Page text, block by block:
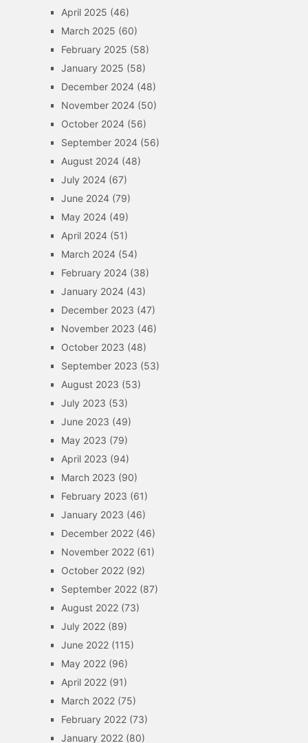
April 2025 (46)
March 2025 (60)
February 2025 (58)
January 2025 (58)
December 2024(48)
November 2024(50)
October 2024(56)
September 2024(56)
August 2024(48)
July 2024(67)
June 2024(79)
May 2024(49)
April 2024(51)
March 2024(54)
February 2024(38)
January 2024(43)
December 2023 (47)
November 2023 (46)
October 2023 (48)
September 2023 (53)
August 2023 (53)
July 2023 (53)
June 2023 (49)
May 2023 (79)
April 2023 (94)
March 2023 (90)
February 2023 (61)
January 2023 (46)
December 2022(46)
November 2022(61)
October 2022(92)
September 2022(87)
August 2022(73)
July 2022(89)
June 2022(115)
May 2022(96)
April 2022(91)
March 2022(75)
February 2022(73)
January 2022(80)